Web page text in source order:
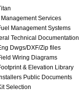
Management Services
Management Systems
Technical Documentation
Dwgs/DXF/Zip files
Wiring Diagrams
& Elevation Library
Public Documents
Selection